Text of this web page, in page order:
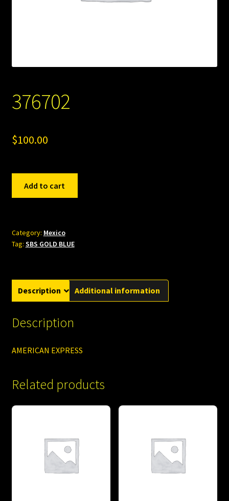
376702
$100.00
quantity
Add to cart
Category: Mexico
Tag: SBS GOLD BLUE
Description Additional information
Description
AMERICAN EXPRESS
Related products